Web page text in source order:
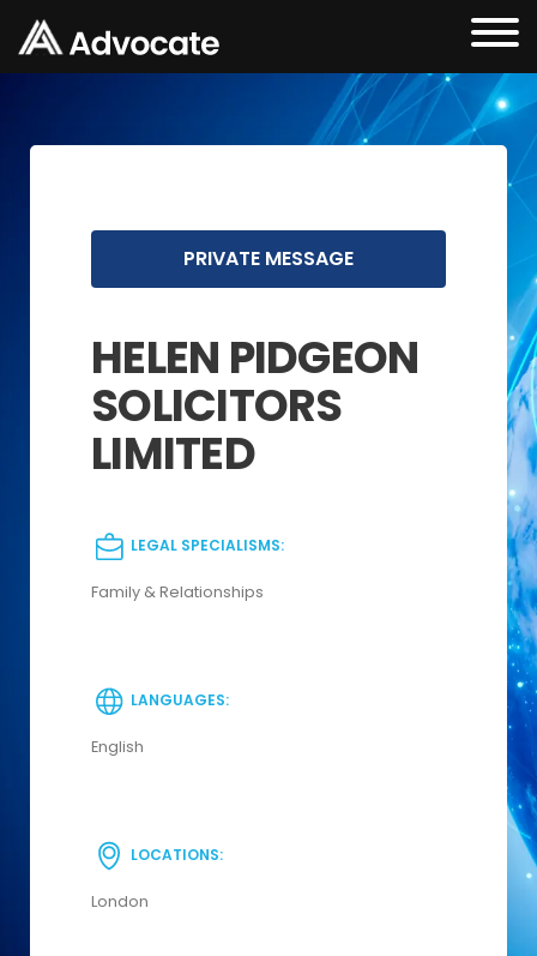
PRIVATE MESSAGE
HELEN PIDGEON
SOLICITORS
LIMITED
LEGAL SPECIALISMS:
Family & Relationships
LANGUAGES:
English
LOCATIONS:
London